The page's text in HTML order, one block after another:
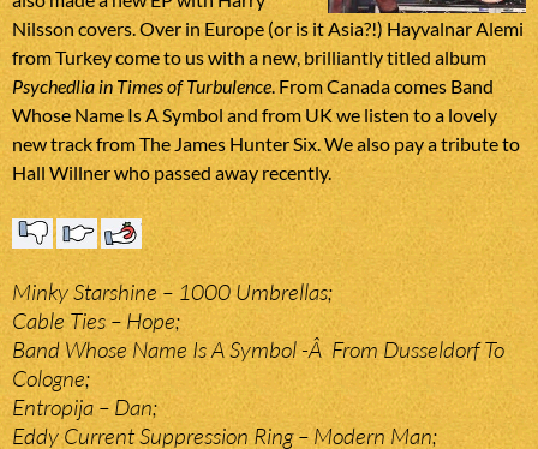
Nilsson covers. Over in Europe (or is it Asia?!) Hayvalnar Alemi
from Turkey come to us with a new, brilliantly titled album
Psychedlia in Times of Turbulence. From Canada comes Band
Whose Name Is A Symbol and from UK we listen to a lovely
new track from The James Hunter Six. We also pay a tribute to
Hall Willner who passed away recently.
Minky Starshine – 1000 Umbrellas;
Cable Ties – Hope;
Band Whose Name Is A Symbol -Â From Dusseldorf To
Cologne;
Entropija – Dan;
Eddy Current Suppression Ring – Modern Man;